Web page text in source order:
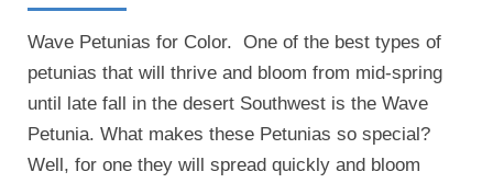
Wave Petunias for Color. One of the best types of
petunias that will thrive and bloom from mid-spring
until late fall in the desert Southwest is the Wave
Petunia. What makes these Petunias so special?
Well, for one they will spread quickly and bloom